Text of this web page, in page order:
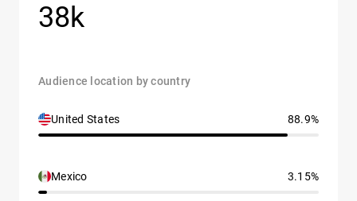
38k
Audience location by country
United States 88.9%
Mexico 3.15%